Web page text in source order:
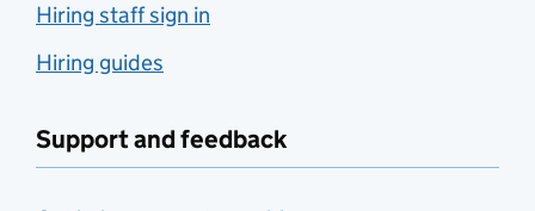
Hiring staff sign in
Hiring guides
Support and feedback